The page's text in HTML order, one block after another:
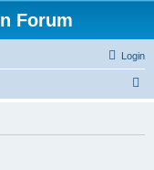
Forum
Login